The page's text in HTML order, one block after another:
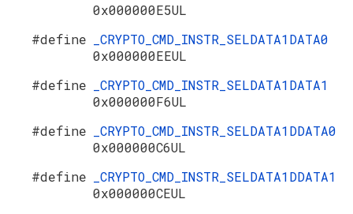
0x000000E5UL
#define
_CRYPTO_CMD_INSTR_SELDATA1DATA0
0x000000EEUL
#define
_CRYPTO_CMD_INSTR_SELDATA1DATA1
0x000000F6UL
#define
_CRYPTO_CMD_INSTR_SELDATA1DDATA0
0x000000C6UL
#define
_CRYPTO_CMD_INSTR_SELDATA1DDATA1
0x000000CEUL